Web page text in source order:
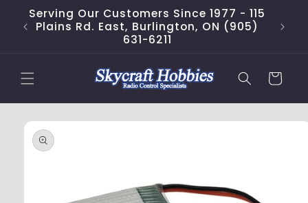
Skip to
content
Serving Our Customers Since 1977 - 115
Plains Rd. East, Burlington, ON (905)
631-6211
Cart
Skip to
product
information